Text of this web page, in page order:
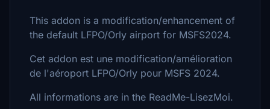
This addon is a modification/enhancement of
the default LFPO/Orly airport for MSFS2024.
Cet addon est une modification/amélioration
de l'aéroport LFPO/Orly pour MSFS 2024.
All informations are in the ReadMe-LisezMoi.